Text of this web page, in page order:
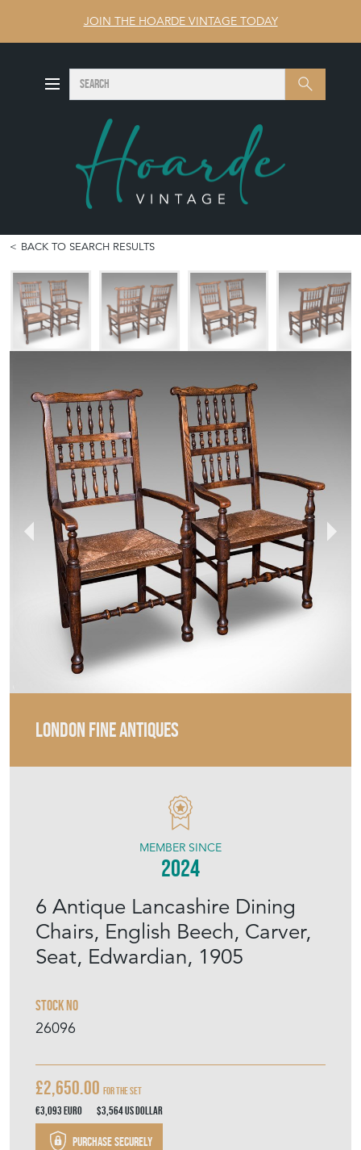
JOIN THE HOARDE VINTAGE TODAY
Search SEARCH
BACK TO SEARCH RESULTS
LONDON FINE ANTIQUES
6 Antique Lancashire Dining
Chairs, English Beech, Carver,
Seat, Edwardian, 1905
Stock No
26096
MEMBER SINCE
2024
£2,650.00 For the Set
€3,093Euro $3,564US Dollar
Purchase securely